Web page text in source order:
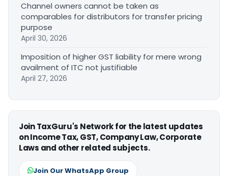
Channel owners cannot be taken as
comparables for distributors for transfer pricing
purpose
April 30, 2026
Imposition of higher GST liability for mere wrong
availment of ITC not justifiable
April 27, 2026
Join TaxGuru's Network for the latest updates
on Income Tax, GST, Company Law, Corporate
Laws and other related subjects.
Join Our WhatsApp Group